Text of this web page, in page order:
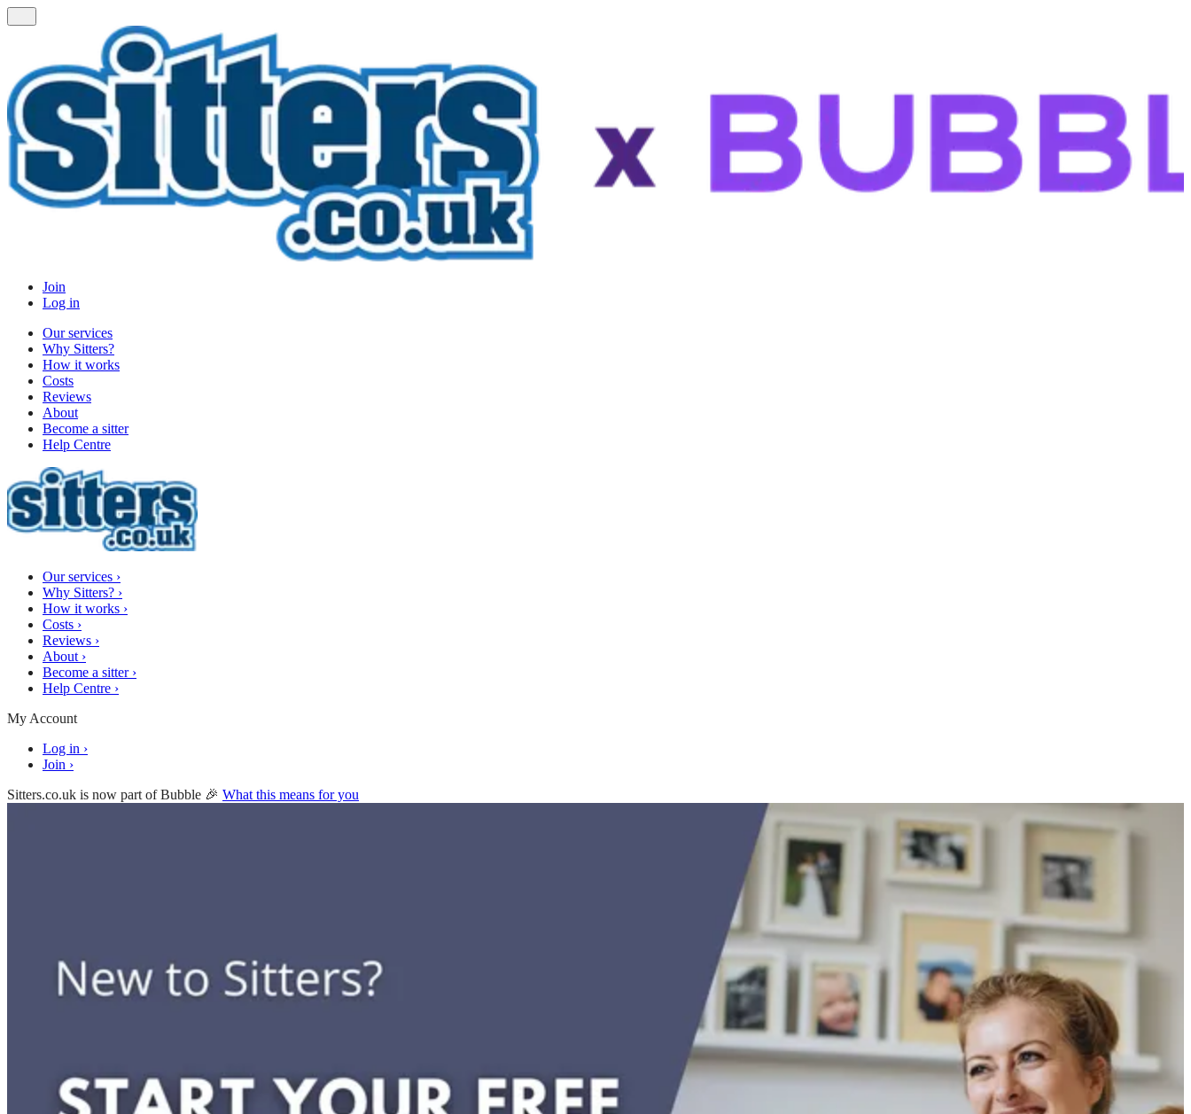
Join
Log in
Our services
Why Sitters?
How it works
Costs
Reviews
About
Become a sitter
Help Centre
Our services ›
Why Sitters? ›
How it works ›
Costs ›
Reviews ›
About ›
Become a sitter ›
Help Centre ›
My Account
Log in ›
Join ›
Sitters.co.uk is now part of Bubble 🎉 What this means for you